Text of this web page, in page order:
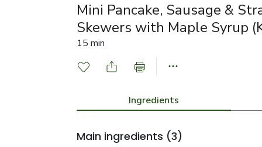
Mini Pancake, Sausage &
Skewers with Maple Syrup
15 min
Ingredients
Main ingredients (3)